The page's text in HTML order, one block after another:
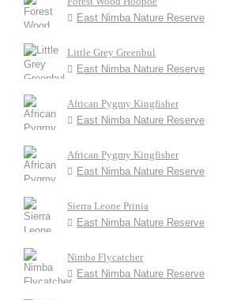
East Nimba Nature Reserve
Little Grey Greenbul
East Nimba Nature Reserve
African Pygmy Kingfisher
East Nimba Nature Reserve
African Pygmy Kingfisher
East Nimba Nature Reserve
Sierra Leone Prinia
East Nimba Nature Reserve
Nimba Flycatcher
East Nimba Nature Reserve